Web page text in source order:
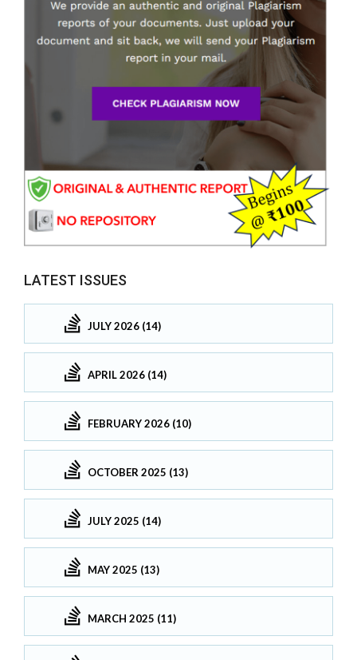
LATEST ISSUES
JULY 2026 (14)
APRIL 2026 (14)
FEBRUARY 2026 (10)
OCTOBER 2025 (13)
JULY 2025 (14)
MAY 2025 (13)
MARCH 2025 (11)